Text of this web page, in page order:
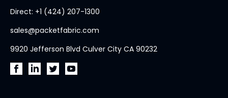
page
Direct: +1 (424) 207-1300
sales@packetfabric.com
9920 Jefferson Blvd Culver City CA 90232